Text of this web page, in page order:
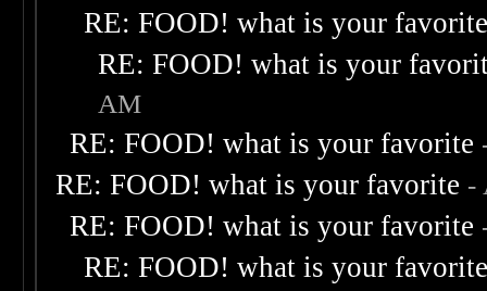
RE: FOOD! what is your
RE: FOOD! what is your
AM
RE: FOOD! what is your favorite
RE: FOOD! what is your favorite -
RE: FOOD! what is your favorite
RE: FOOD! what is your